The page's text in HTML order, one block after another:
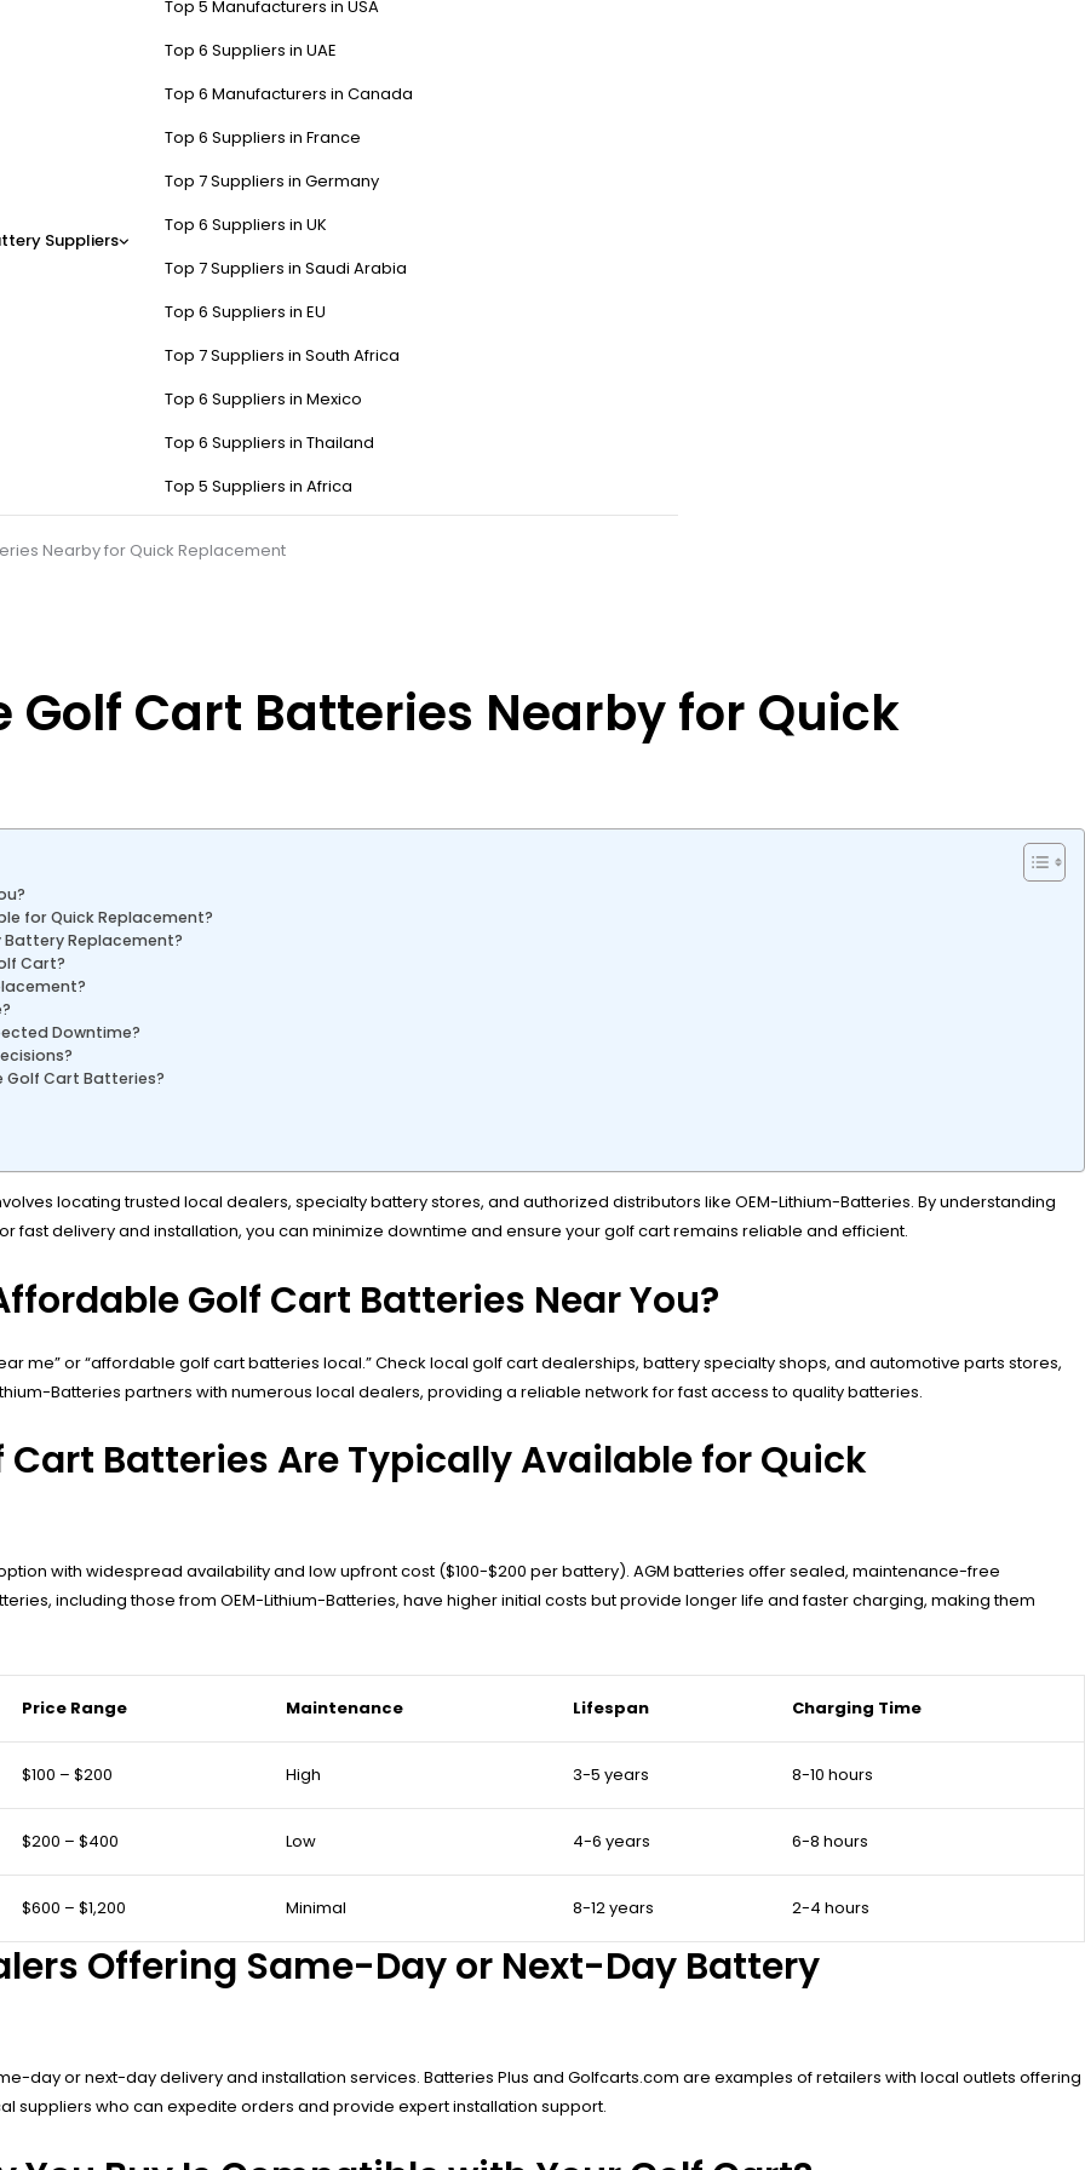
Suppliers
Top 5 Manufacturers in USA
Top 6 Suppliers in UAE
Top 6 Manufacturers in Canada
Top 6 Suppliers in France
Top 7 Suppliers in Germany
Top 6 Suppliers in UK
Top 7 Suppliers in Saudi Arabia
Top 6 Suppliers in EU
Top 7 Suppliers in South Africa
Top 6 Suppliers in Mexico
Top 6 Suppliers in Thailand
Top 5 Suppliers in Africa
Nearby for Quick Replacement
Golf Cart Batteries Nearby for Quick
for Quick Replacement?
Battery Replacement?
Cart?
Downtime?
Golf Cart Batteries?
locating trusted local dealers, specialty battery stores, and authorized distributors like OEM-Lithium-Batteries. By understanding
fast delivery and installation, you can minimize downtime and ensure your golf cart remains reliable and efficient.
Golf Cart Batteries Near You?
me” or “affordable golf cart batteries local.” Check local golf cart dealerships, battery specialty shops, and automotive parts stores,
Batteries partners with numerous local dealers, providing a reliable network for fast access to quality batteries.
Batteries Are Typically Available for Quick
with widespread availability and low upfront cost ($100-$200 per battery). AGM batteries offer sealed, maintenance-free
including those from OEM-Lithium-Batteries, have higher initial costs but provide longer life and faster charging, making them
Price Range Maintenance Lifespan Charging Time
$100 – $200 High 3-5 years 8-10 hours
$200 – $400 Low 4-6 years 6-8 hours
$600 – $1,200 Minimal 8-12 years 2-4 hours
Offering Same-Day or Next-Day Battery
day or next-day delivery and installation services. Batteries Plus and Golfcarts.com are examples of retailers with local outlets offering
suppliers who can expedite orders and provide expert installation support.